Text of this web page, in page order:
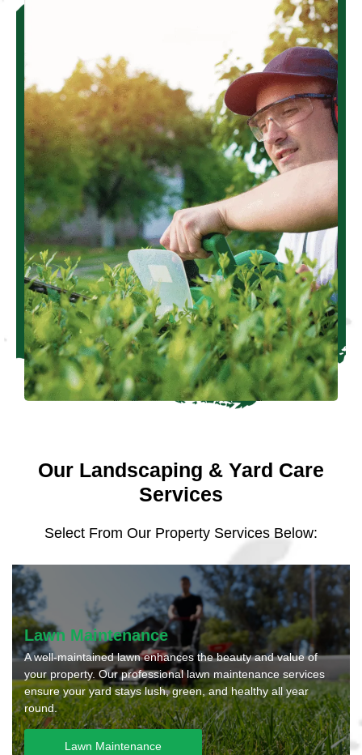
Our Landscaping & Yard Care
Services
Select From Our Property Services Below:
Lawn Maintenance
A well-maintained lawn enhances the beauty and value of
your property. Our professional lawn maintenance services
ensure your yard stays lush, green, and healthy all year
round.
Lawn Maintenance